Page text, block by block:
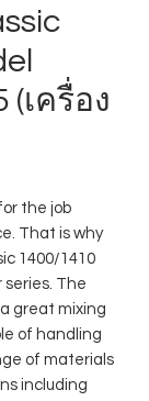
(เครื่อง
the job
That is why
1400/1410
series. The
great mixing
of handling
of materials
including